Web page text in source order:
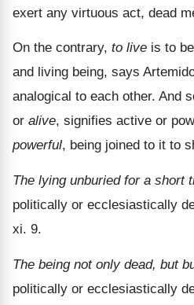
exert any virtuous act, dead
On the contrary, to live is to
and living being, says
analogical to each other. And
or alive, signifies active or
powerful, being joined to it to
The lying unburied for a short
poli­tically or ecclesiastically
xi. 9.
The being not only dead, but
politically or ecclesiastically